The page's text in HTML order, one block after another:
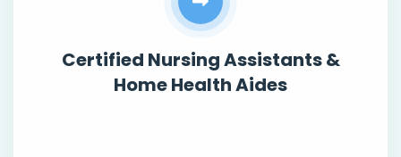
Certified Nursing Assistants &
Home Health Aides